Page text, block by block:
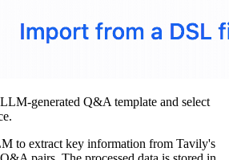
generated Q&A template and select
to extract key information from Tavily's